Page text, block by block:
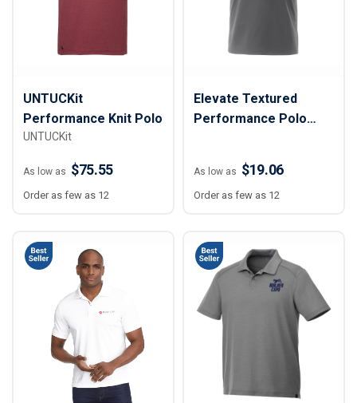
UNTUCKit
Performance Knit Polo
UNTUCKit
As low as $75.55
Order as few as 12
Elevate Textured
Performance Polo
As low as $19.06
Order as few as 12